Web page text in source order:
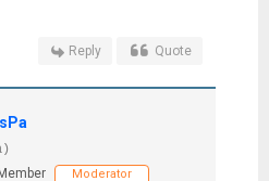
Reply Quote
Moderator